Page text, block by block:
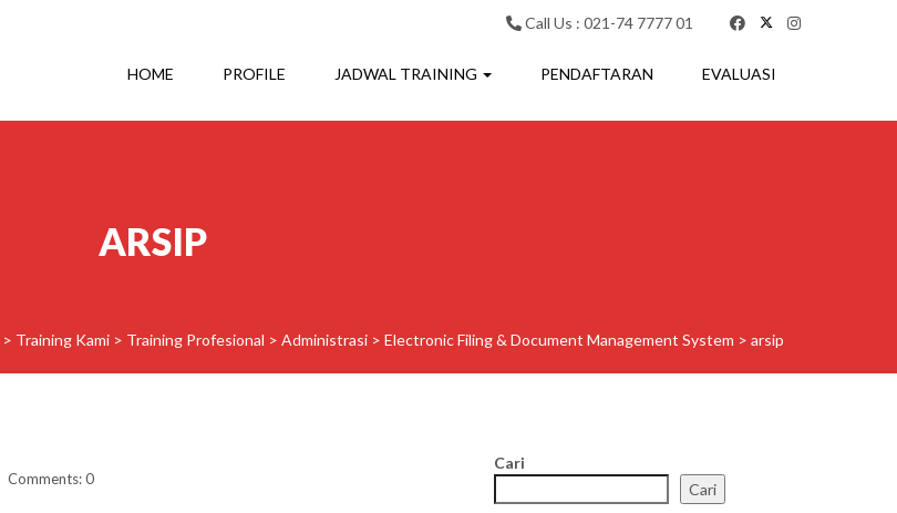
Call Us : 021-74 7777 01
HOME PROFILE JADWAL TRAINING PENDAFTARAN EVALUASI
ARSIP
> Training Kami > Training Profesional > Administrasi > Electronic Filing & Document Management System > arsip
Comments: 0
Cari
Cari